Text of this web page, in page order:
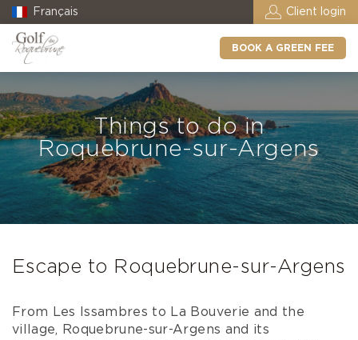
Français Client login
BOOK A GREEN FEE
Things to do in
Roquebrune-sur-Argens
Escape to Roquebrune-sur-Argens
From Les Issambres to La Bouverie and the
village, Roquebrune-sur-Argens and its